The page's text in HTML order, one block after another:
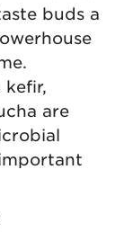
buds a
kefir,
are